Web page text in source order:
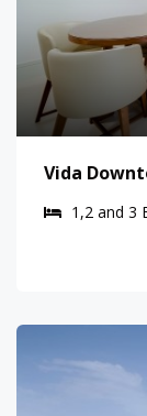
Vida
1,2 and 3